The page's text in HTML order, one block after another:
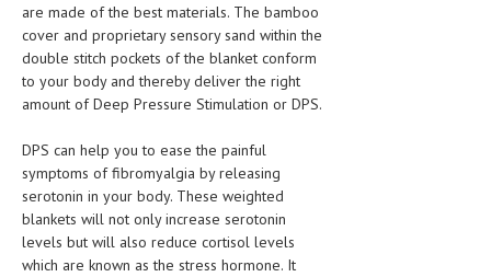
are made of the best materials. The bamboo
cover and proprietary sensory sand within the
double stitch pockets of the blanket conform
to your body and thereby deliver the right
amount of Deep Pressure Stimulation or DPS.
DPS can help you to ease the painful
symptoms of fibromyalgia by releasing
serotonin in your body. These weighted
blankets will not only increase serotonin
levels but will also reduce cortisol levels
which are known as the stress hormone. It